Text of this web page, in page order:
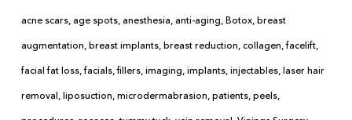
acne scars, age spots, anesthesia, anti-aging, Botox, breast
augmentation, breast implants, breast reduction, collagen,facelift,
facial fat loss,facials,fillers, imaging, implants, injectables, laser hair
removal , liposuction, microdermabrasion, patients, peels,